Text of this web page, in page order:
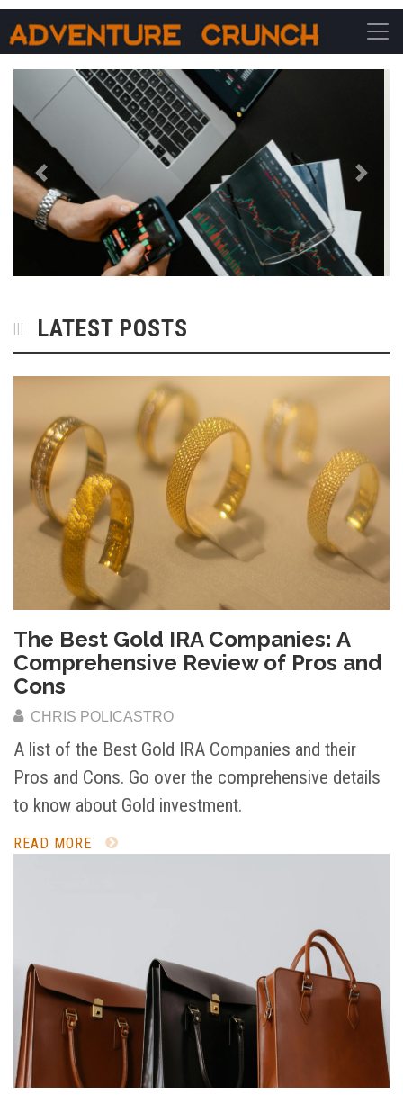
Main Navigation
Previous Next
LATEST POSTS
The Best Gold IRA Companies: A
Comprehensive Review of Pros and
Cons
CHRIS POLICASTRO
A list of the Best Gold IRA Companies and their
Pros and Cons. Go over the comprehensive details
to know about Gold investment.
READ MORE